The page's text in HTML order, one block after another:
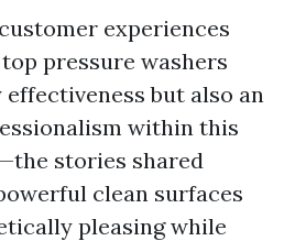
experiences
pressure washers
but also an
within this
stories shared
clean surfaces
pleasing while